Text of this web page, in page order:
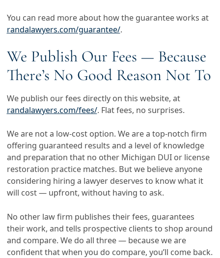
You can read more about how the guarantee works at
randalawyers.com/guarantee/.
We Publish Our Fees — Because
There’s No Good Reason Not To
We publish our fees directly on this website, at
randalawyers.com/fees/. Flat fees, no surprises.
We are not a low-cost option. We are a top-notch firm
offering guaranteed results and a level of knowledge
and preparation that no other Michigan DUI or license
restoration practice matches. But we believe anyone
considering hiring a lawyer deserves to know what it
will cost — upfront, without having to ask.
No other law firm publishes their fees, guarantees
their work, and tells prospective clients to shop around
and compare. We do all three — because we are
confident that when you do compare, you’ll come back.